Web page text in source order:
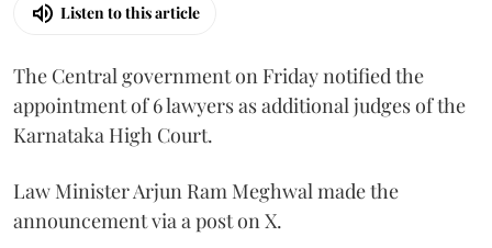
Listen to this article
The Central government on Friday notified the
appointment of 6 lawyers as additional judges of the
Karnataka High Court.
Law Minister Arjun Ram Meghwal made the
announcement via a post on X.